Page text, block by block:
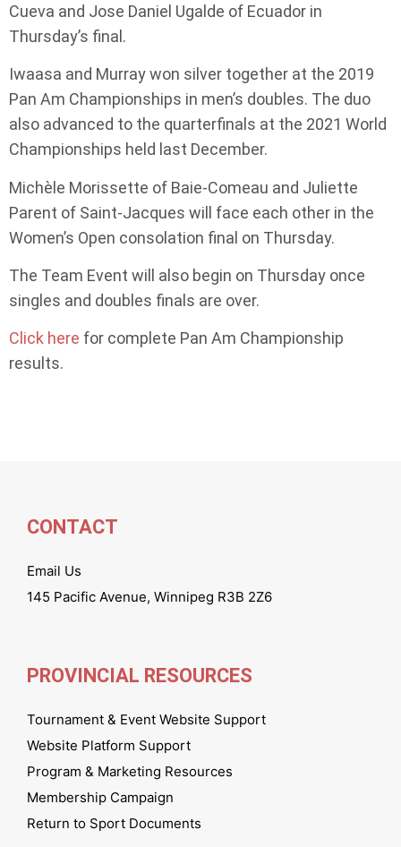
Cueva and Jose Daniel Ugalde of Ecuador in
Thursday’s final.
Iwaasa and Murray won silver together at the 2019
Pan Am Championships in men’s doubles. The duo
also advanced to the quarterfinals at the 2021 World
Championships held last December.
Michèle Morissette of Baie-Comeau and Juliette
Parent of Saint-Jacques will face each other in the
Women’s Open consolation final on Thursday.
The Team Event will also begin on Thursday once
singles and doubles finals are over.
Click here for complete Pan Am Championship
results.
CONTACT
Email Us
145 Pacific Avenue, Winnipeg R3B 2Z6
PROVINCIAL RESOURCES
Tournament & Event Website Support
Website Platform Support
Program & Marketing Resources
Membership Campaign
Return to Sport Documents